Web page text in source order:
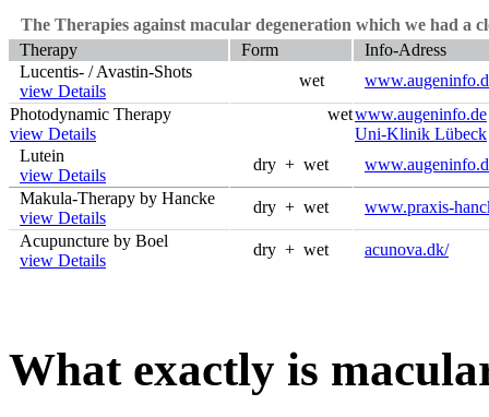
The Therapies against macular degeneration which we had a
Therapy
Form
Info-Adress
Lucentis- / Avastin-Shots
view Details
wet
Photodynamic Therapy
view Details
wetwww.augeninfo.de
Uni-Klinik Lübeck
Lutein
view Details
dry + wet
Makula-Therapy by Hancke
view Details
dry + wet
www.praxis-
Acupuncture by Boel
view Details
dry + wet acunova.dk/
What exactly is